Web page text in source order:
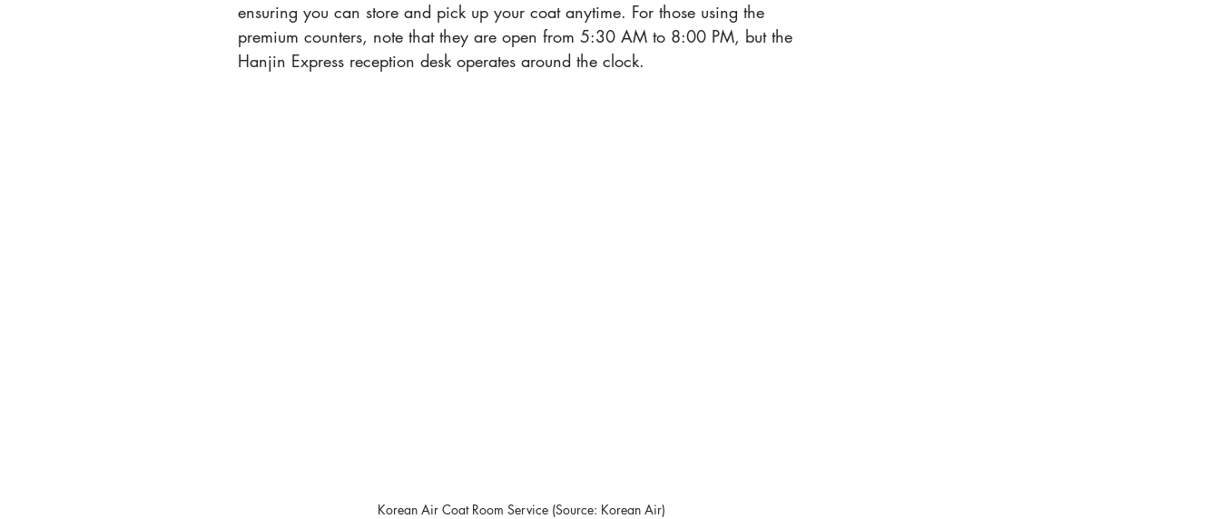
ensuring you can store and pick up your coat anytime. For those using the
premium counters, note that they are open from 5:30 AM to 8:00 PM, but the
Hanjin Express reception desk operates around the clock.
Korean Air Coat Room Service (Source: Korean Air)